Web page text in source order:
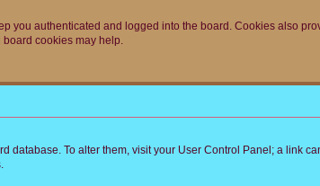
you authenticated and logged into the board. Cookies also
cookies may help.
database. To alter them, visit your User Control Panel; a link